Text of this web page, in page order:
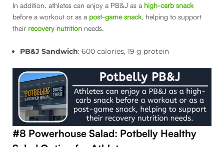
In addition, athletes can enjoy a PB&J as a high-carb snack
before a workout or as a post-game snack, helping to support
their recovery nutrition needs.
PB&J Sandwich: 600 calories, 19 g protein
#8 Powerhouse Salad: Potbelly Healthy